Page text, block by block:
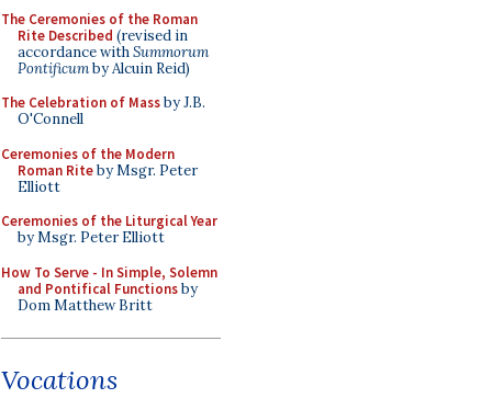
The Ceremonies of the Roman
Rite Described (revised in
accordance withSummorum
Pontificumby Alcuin Reid)
The Celebration of Massby J.B.
O'Connell
Ceremonies of the Modern
Roman Riteby Msgr. Peter
Elliott
Ceremonies of the Liturgical Year
by Msgr. Peter Elliott
How To Serve - In Simple, Solemn
and Pontifical Functionsby
Dom Matthew Britt
Vocations